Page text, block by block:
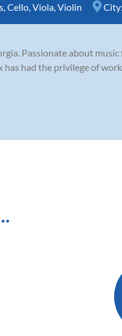
Cello Viola Violin City:
Passionate about
had the privilege of